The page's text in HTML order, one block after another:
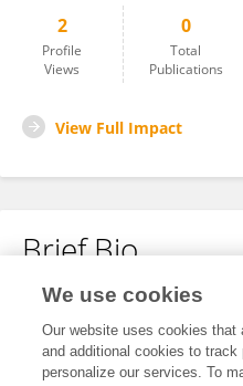
2
Profile
Views
0
Total
Publications
View Full Impact
Brief Bio
No content to display.
We use cookies
Our website uses cookies that
and additional cookies to
personalize our services. To